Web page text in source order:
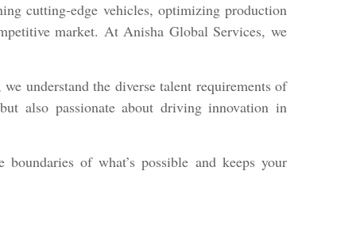
cutting-edge vehicles, optimizing production
market. At Anisha Global Services, we
understand the diverse talent requirements of
also passionate about driving innovation in
of what’s possible and keeps your